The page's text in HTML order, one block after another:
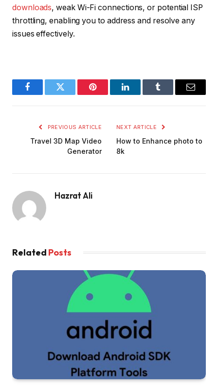
downloads, weak Wi-Fi connections, or potential ISP
throttling, enabling you to address and resolve any
issues effectively.
FacebookTwitter Pinterest LinkedInTumblr Email
PREVIOUS ARTICLE
Travel 3D Map Video
Generator
NEXT ARTICLE
How to Enhance photo to
8k
Hazrat Ali
Related Posts